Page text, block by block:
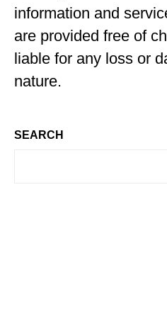
information and
are provided free of
liable for any loss or
nature.
SEARCH